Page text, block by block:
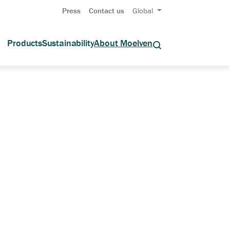
Press Contact us Global
ProductsSustainabilityAbout Moelven